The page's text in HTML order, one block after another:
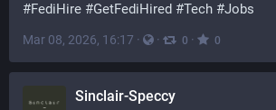
#FediHire #GetFediHired #Tech #Jobs
Mar 08, 2026, 16:17 · · 0 · 0
Sinclair-Speccy